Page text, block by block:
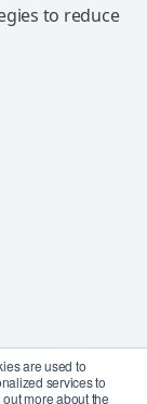
are used to
services to
more about the
to reduce